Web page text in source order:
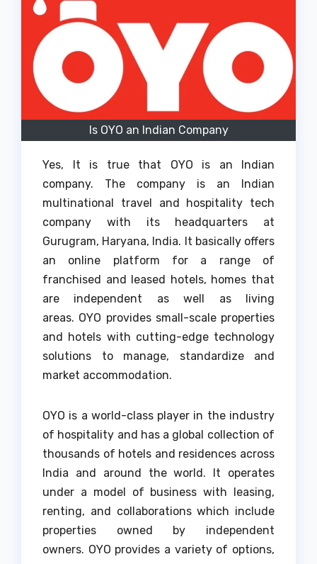
Is OYO an Indian Company
Yes, It is true that OYO is an Indian
company.
The company is an Indian
multinational travel and hospitality tech
company with its headquarters at
Gurugram, Haryana, India. It basically offers
an online platform for a range of
franchised and leased hotels, homes that
are independent as well as living
areas. OYO provides small-scale properties
and hotels with cutting-edge technology
solutions to manage, standardize and
market accommodation.
OYO is a world-class player in the industry
of hospitality and has a global collection of
thousands of hotels and residences across
India and around the world.
It operates
under a model of business with leasing,
renting, and collaborations which include
properties owned by independent
owners. OYO provides a variety of options,